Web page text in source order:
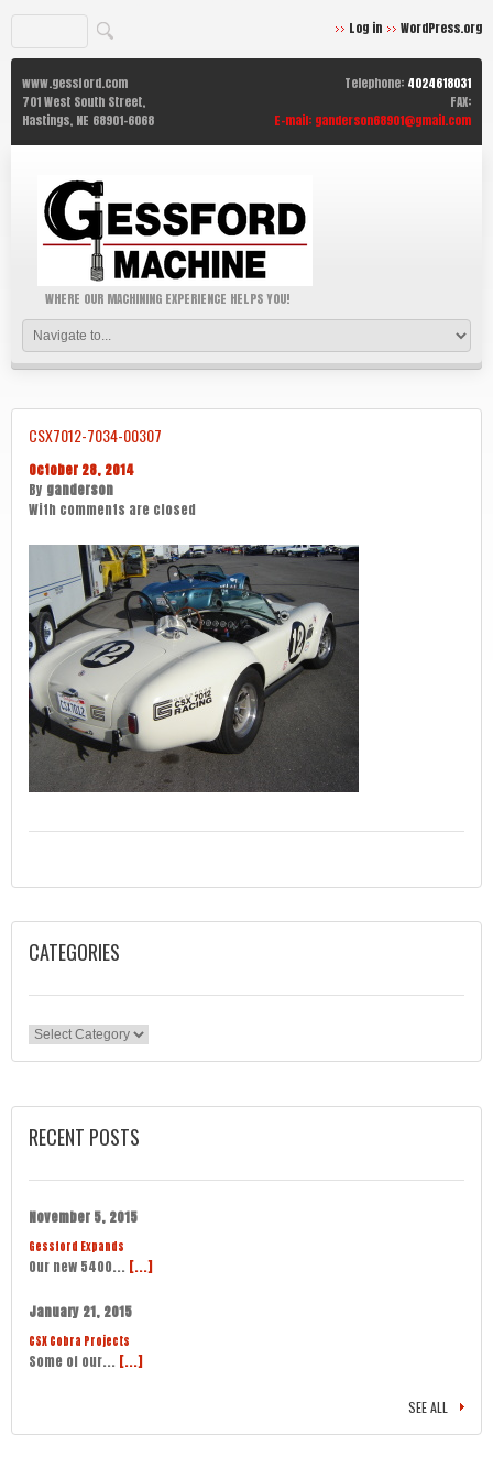
Log in WordPress.org
www.gessford.com
701 West South Street,
Hastings, NE 68901-6068
Telephone: 4024618031
FAX:
E-mail: ganderson68901@gmail.com
WHERE OUR MACHINING EXPERIENCE HELPS YOU!
CSX7012-7034-00307
October 28, 2014
By ganderson
With comments are closed
CATEGORIES
Categories
RECENT POSTS
November 5, 2015
Gessford Expands
Our new 5400... [...]
January 21, 2015
CSX Cobra Projects
Some of our... [...]
SEE ALL